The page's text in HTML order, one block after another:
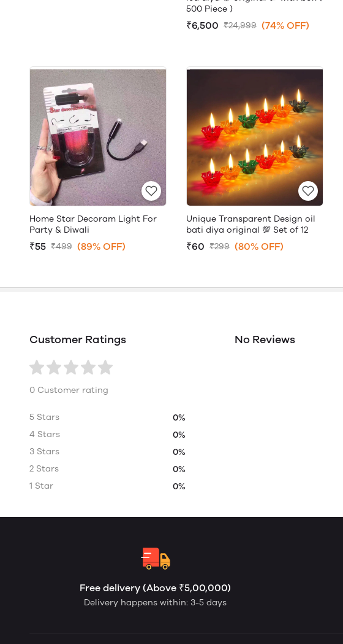
500 Piece )
₹6,500 ₹24,999 (74% OFF)
Home Star Decoram Light For
Party & Diwali
₹55 ₹499 (89% OFF)
Unique Transparent Design oil
bati diya original 💯 Set of 12
₹60 ₹299 (80% OFF)
Customer Ratings
0 Customer rating
5 Stars
0%
4 Stars
0%
3 Stars
0%
2 Stars
0%
1 Star
0%
No Reviews
Free delivery (Above ₹5,00,000)
Delivery happens within: 3-5 days